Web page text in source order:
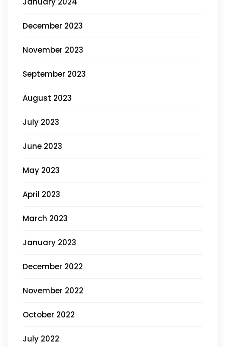
December 2023
November 2023
September 2023
August 2023
July 2023
June 2023
May 2023
April 2023
March 2023
January 2023
December 2022
November 2022
October 2022
July 2022